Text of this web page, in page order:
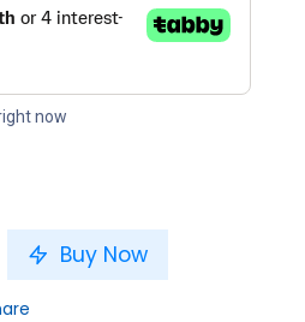
now
Buy Now